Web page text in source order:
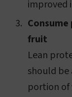
improved
fruit
Lean
should be
portion of